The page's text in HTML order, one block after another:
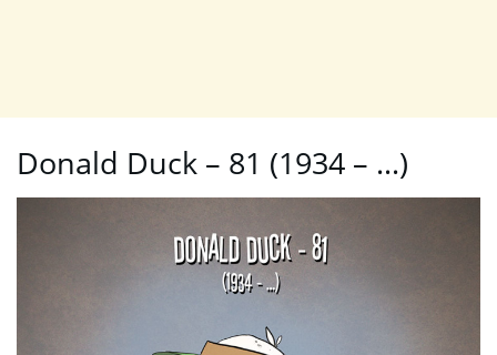
Donald Duck – 81 (1934 – …)